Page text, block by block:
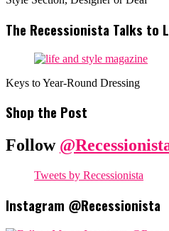
The Recessionista Talks to
Keys to Year-Round Dressing
Shop the Post
Follow
Tweets by Recessionista
Instagram @Recessionista